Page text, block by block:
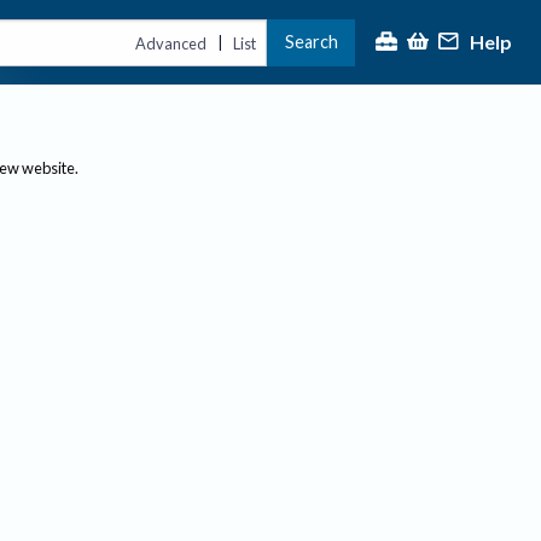
Advanced | List Search Help
website.